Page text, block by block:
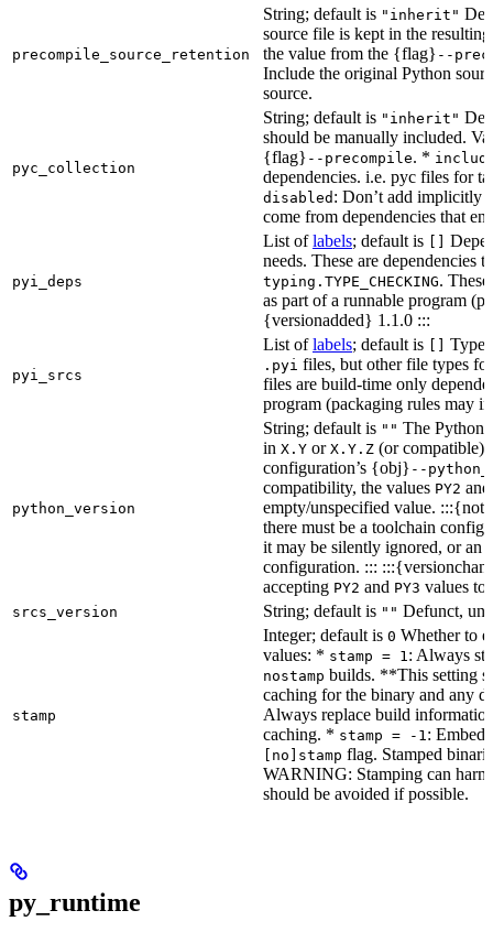
precompile_source_retention
String; default is "inherit"
source file is kept in the
the value from the {flag} --
Include the original Python
source.
pyc_collection
String; default is "inherit"
should be manually included.
{flag} --precompile. *
dependencies. i.e. pyc files for
disabled : Don’t add implicitly
come from dependencies that
pyi_deps
List oflabels; default is []
needs. These are dependencies
typing.TYPE_CHECKING.
as part of a runnable program
{versionadded} 1.1.0 :::
pyi_srcs
List oflabels; default is [] Type
.pyi files, but other file types
files are build-time only
program (packaging rules may
python_version
String; default is "" The Python
in X.Y or X.Y.Z (or compatible)
configuration’s {obj} --
compatibility, the values PY2
empty/unspecified value.
there must be a toolchain
it may be silently ignored, or an
configuration. :::
accepting PY2 and PY3 values to
srcs_version String; default is "" Defunct,
stamp
Integer; default is 0 Whether to
values: * stamp = 1 : Always
nostamp builds. **This setting
caching for the binary and any
Always replace build
caching. * stamp = -1 :
[no]stamp flag. Stamped
WARNING: Stamping can
should be avoided if possible.
py_runtime